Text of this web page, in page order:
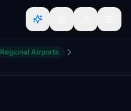
Regional Airports